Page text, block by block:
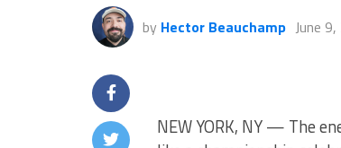
by Hector Beauchamp June
NEW YORK, NY — The